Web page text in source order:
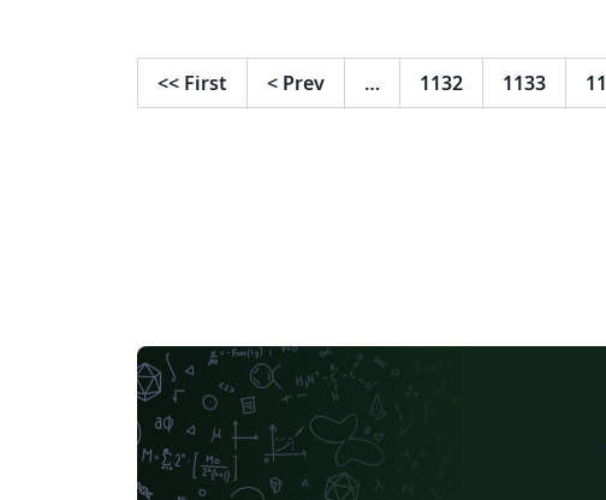
easier for you to prepare your paper in a
manner conforming to the journal's
check out our free online introduction to help
you get started, or please get in touch if you
have any questions.
<< First < Prev … 1132 1133